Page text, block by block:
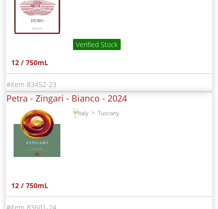
Verified Stock
12 / 750mL
83452-23
Petra - Zingari - Bianco - 2024
Italy Tuscany
12 / 750mL
83601-24